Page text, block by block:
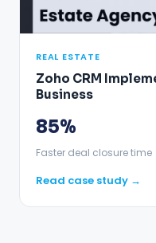
REAL ESTATE
Zoho CRM
Business
85%
Faster deal closure time
Read case study →